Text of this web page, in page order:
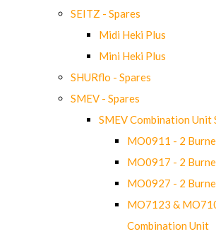
SEITZ - Spares
Midi Heki Plus
Mini Heki Plus
SHURflo - Spares
SMEV - Spares
SMEV Combination Unit
MO0911 - 2
MO0917 - 2
MO0927 - 2
MO7123 &
Combination Unit